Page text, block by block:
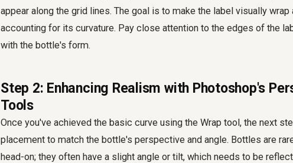
appear along the grid lines. The goal is to make the label visually
accounting for its curvature. Pay close attention to the edges of the
with the bottle's form.
Step 2: Enhancing Realism with Photoshop's
Tools
Once you've achieved the basic curve using the Wrap tool, the next
placement to match the bottle's perspective and angle. Bottles are
head-on; they often have a slight angle or tilt, which needs to be